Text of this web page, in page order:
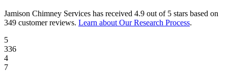
Jamison Chimney Services has received 4.9 out of 5 stars based on
349 customer reviews. Learn about Our Research Process.
5
336
4
7